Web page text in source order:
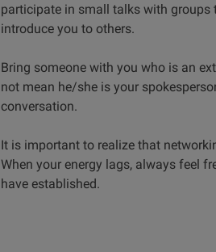
participate in small talks with groups
introduce you to others.
Bring someone with you who is an
not mean he/she is your
conversation.
It is important to realize that
When your energy lags, always feel
have established.